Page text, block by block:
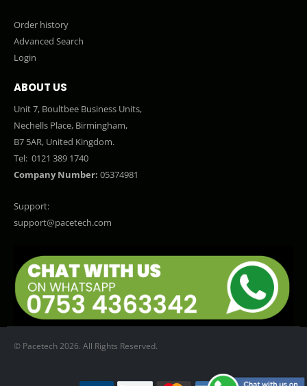
Order history
Advanced Search
Login
ABOUT US
Unit 7, Boultbee Business Units,
Nechells Place, Birmingham,
B7 5AR, United Kingdom.
Tel: 0121 389 1740
Company Number: 05374981
Support:
support@pacetech.com
© Pacetech 2026. All Rights Reserved.